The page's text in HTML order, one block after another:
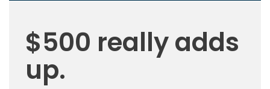
$500 really adds
up.